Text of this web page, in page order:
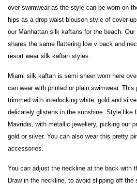
over swimwear as the style can be worn on
hips as a drop waist blouson style of cover-
our Manhattan silk kaftans for the beach.
shares the same flattering low v back and
resort wear silk kaftan styles.
Miami silk kaftan is semi sheer worn here
can wear with printed or plain swimwear. This
trimmed with interlocking white, gold and
delicately glistens in the sunshine. Style like
Mavridis, with metallic jewellery, picking our
gold or silver. You can also wear this pretty
accessories.
You can adjust the neckline at the back with
Draw in the neckline, to avoid slipping off the